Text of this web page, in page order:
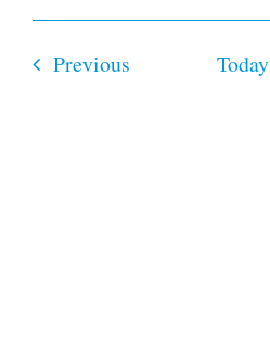
Select
date.
PreviousEvents Today